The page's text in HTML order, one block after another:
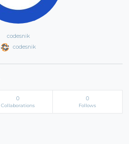
codesnik
codesnik
0
Collaborations
0
Follows